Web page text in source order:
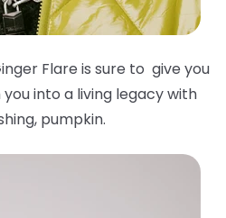
Flare is sure to give you
into a living legacy with
pumpkin.